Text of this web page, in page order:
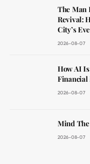
The Man
Revival:
City’s
2026-08-07
How AI
Financial
2026-08-07
Mind
2026-08-07